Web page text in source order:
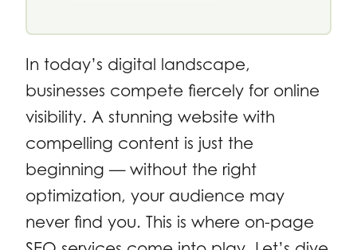
In today’s digital landscape,
businesses compete fiercely for online
visibility. A stunning website with
compelling content is just the
beginning — without the right
optimization, your audience may
never find you. This is where on-page